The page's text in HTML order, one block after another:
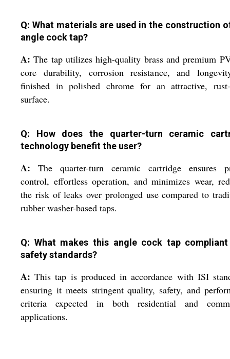
Q: What materials are used in the construction
angle cock tap?
A: The tap utilizes high-quality brass and premium
core durability, corrosion resistance, and
finished in polished chrome for an attractive,
surface.
Q: How does the quarter-turn ceramic
technology benefit the user?
A: The quarter-turn ceramic cartridge ensures
control, effortless operation, and minimizes wear,
the risk of leaks over prolonged use compared to
rubber washer-based taps.
Q: What makes this angle cock tap
safety standards?
A: This tap is produced in accordance with ISI
ensuring it meets stringent quality, safety, and
criteria expected in both residential and
applications.